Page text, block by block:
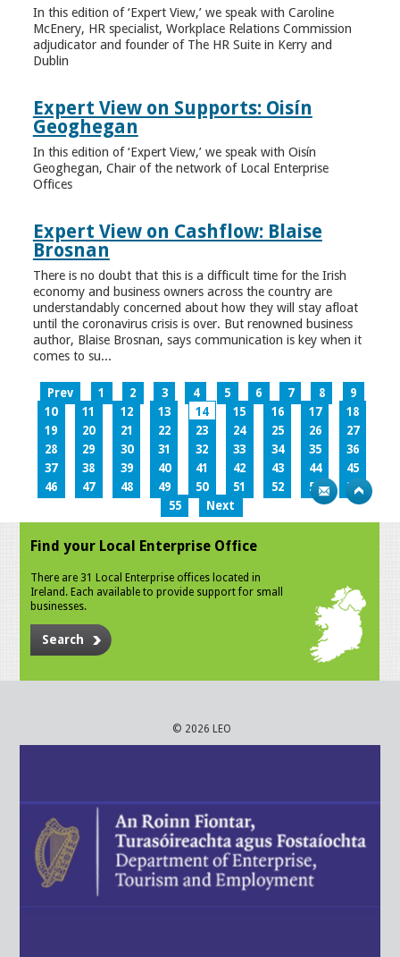
In this edition of ‘Expert View,’ we speak with Caroline
McEnery, HR specialist, Workplace Relations Commission
adjudicator and founder of The HR Suite in Kerry and
Dublin
Expert View on Supports: Oisín
Geoghegan
In this edition of ‘Expert View,’ we speak with Oisín
Geoghegan, Chair of the network of Local Enterprise
Offices
Expert View on Cashflow: Blaise
Brosnan
There is no doubt that this is a difficult time for the Irish
economy and business owners across the country are
understandably concerned about how they will stay afloat
until the coronavirus crisis is over. But renowned business
author, Blaise Brosnan, says communication is key when it
comes to su...
Prev 1 2 3 4 5 6 7 8
9
10
11 12 13 14 15 16 17
18
19
20 21 22 23 24 25 26
27
28
29 30 31 32 33 34 35
36
37
38 39 40 41 42 43 44
45
46
47 48 49 50 51 52 53
54
55
Next
Find your Local Enterprise Office
There are 31 Local Enterprise offices located in
Ireland. Each available to provide support for small
businesses.
Search
© 2026 LEO